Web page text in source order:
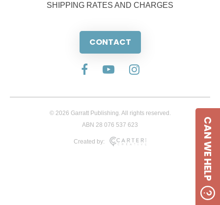
SHIPPING RATES AND CHARGES
CONTACT
© 2026 Garratt Publishing. All rights reserved.
ABN 28 076 537 623
Created by: CAN WE HELP